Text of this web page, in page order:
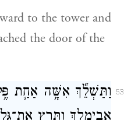
to the tower and
the door of the
53
וַתַּשְׁלֵ֞ךְ אִשָּׁ֥ה אַחַ֛ת